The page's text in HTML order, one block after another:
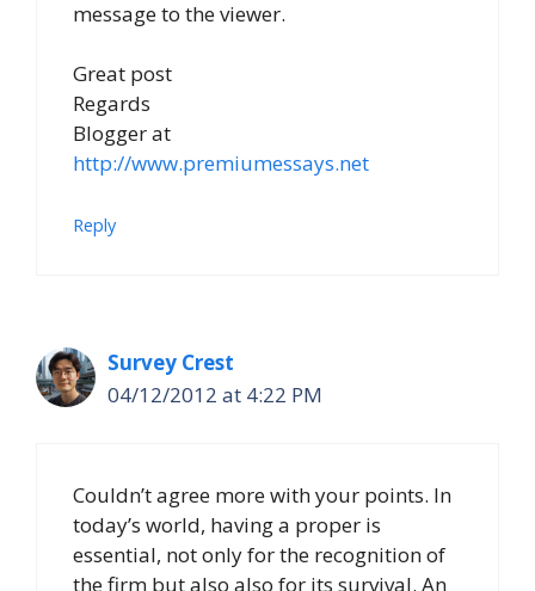
message to the viewer.
Great post
Regards
Blogger at
http://www.premiumessays.net
Reply
Survey Crest
04/12/2012 at 4:22 PM
Couldn’t agree more with your points. In
today’s world, having a proper is
essential, not only for the recognition of
the firm but also also for its survival. An